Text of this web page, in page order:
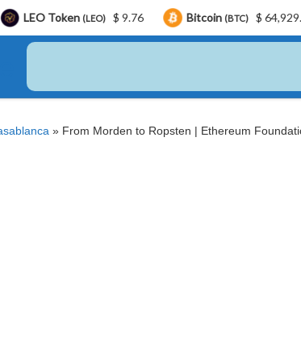
» From Morden to Ropsten | Ethereum
(LEO) $ 9.76 Bitcoin(BTC) $ 64,929.00